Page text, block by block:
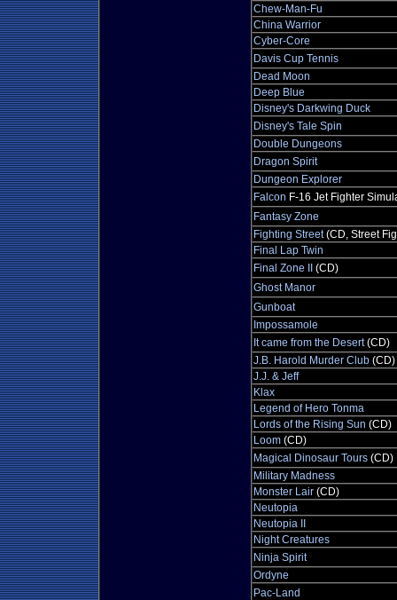
Chew-Man-Fu
China Warrior
Cyber-Core
Davis Cup Tennis
Dead Moon
Deep Blue
Disney's Darkwing Duck
Disney's Tale Spin
Double Dungeons
Dragon Spirit
Dungeon Explorer
Falcon F-16 Jet Fighter
Fantasy Zone
Fighting Street(CD, Street
Final Lap Twin
Final Zone II
(CD)
Ghost Manor
Gunboat
Impossamole
It came from the Desert(CD)
J.B. Harold Murder Club (CD)
J.J. & Jeff
Klax
Legend of Hero Tonma
Lords of the Rising Sun (CD)
Loom (CD)
Magical Dinosaur Tours (CD)
Military Madness
Monster Lair (CD)
Neutopia
Neutopia II
Night Creatures
Ninja Spirit
Ordyne
Pac-Land